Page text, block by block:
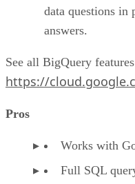
data questions in
answers.
See all BigQuery
https://
Pros
Works with
Full SQL